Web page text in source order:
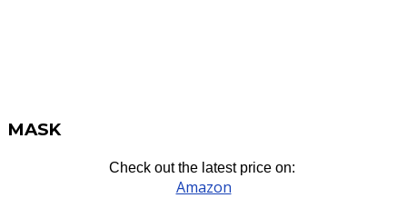
MASK
Check out the latest price on:
Amazon